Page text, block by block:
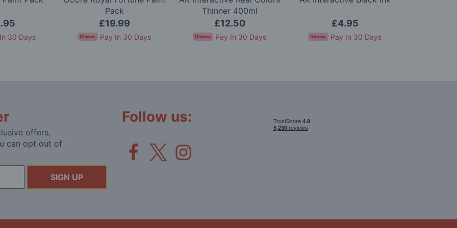
30 Days
Pack
£19.99
Pay In 30 Days
Thinner 400ml
£12.50
Pay In 30 Days
£4.95
Pay In 30 Days
offers,
can opt out of
SIGN UP
Follow us: